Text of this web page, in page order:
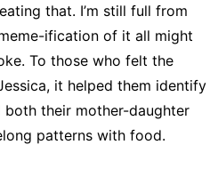
that. I’m still full from
ification of it all might
To those who felt the
it helped them identify
their mother-daughter
patterns with food.